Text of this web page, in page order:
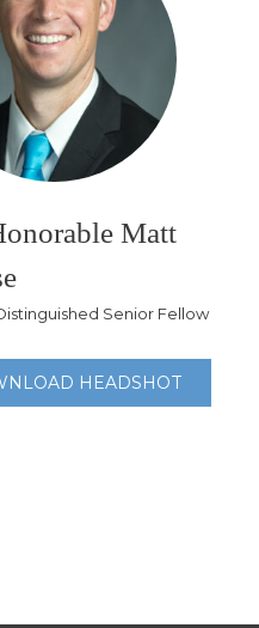
Matt
Senior Fellow
HEADSHOT